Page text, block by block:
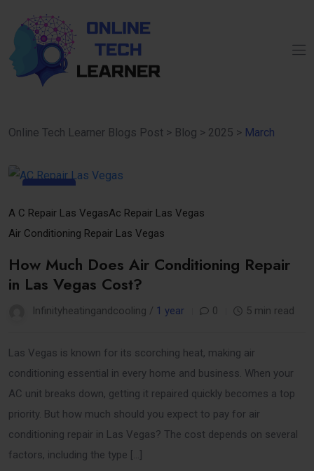
Online Tech Learner Blogs Post > Blog > 2025 > March
31
Mar
A C Repair Las VegasAc Repair Las Vegas
Air Conditioning Repair Las Vegas
How Much Does Air Conditioning Repair
in Las Vegas Cost?
Infinityheatingandcooling / 1 year 0 5 min read
Las Vegas is known for its scorching heat, making air
conditioning essential in every home and business. When your
AC unit breaks down, getting it repaired quickly becomes a top
priority. But how much should you expect to pay for air
conditioning repair in Las Vegas? The cost depends on several
factors, including the type […]